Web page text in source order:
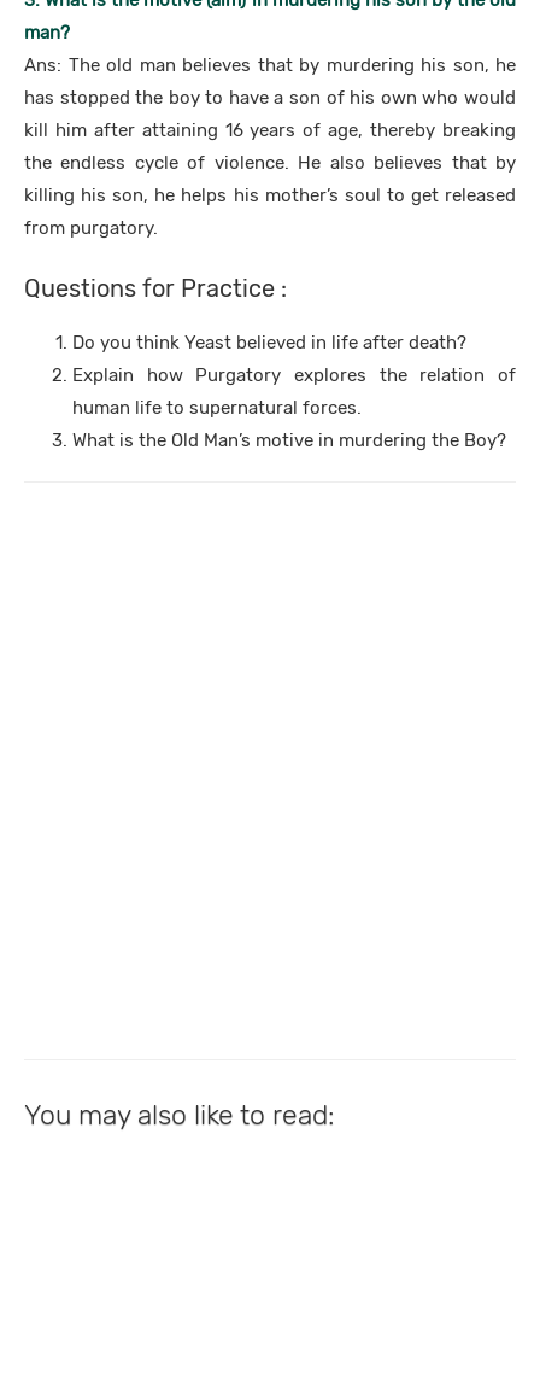
man?
Ans: The old man believes that by murdering his son, he
has stopped the boy to have a son of his own who would
kill him after attaining 16 years of age, thereby breaking
the endless cycle of violence. He also believes that by
killing his son, he helps his mother’s soul to get released
from purgatory.
Questions for Practice :
Do you think Yeast believed in life after death?
Explain how Purgatory explores the relation of
human life to supernatural forces.
What is the Old Man’s motive in murdering the Boy?
You may also like to read: